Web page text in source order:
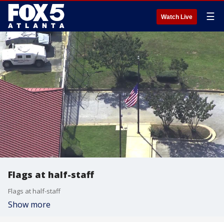
Watch Live ☰
Flags at half-staff
Flags at half-staff
Show more